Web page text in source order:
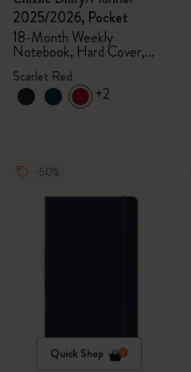
2025/2026, Pocket
18-Month Weekly
Notebook, Hard Cover,
Scarlet Red
Scarlet Red
+2
-50%
Quick Shop